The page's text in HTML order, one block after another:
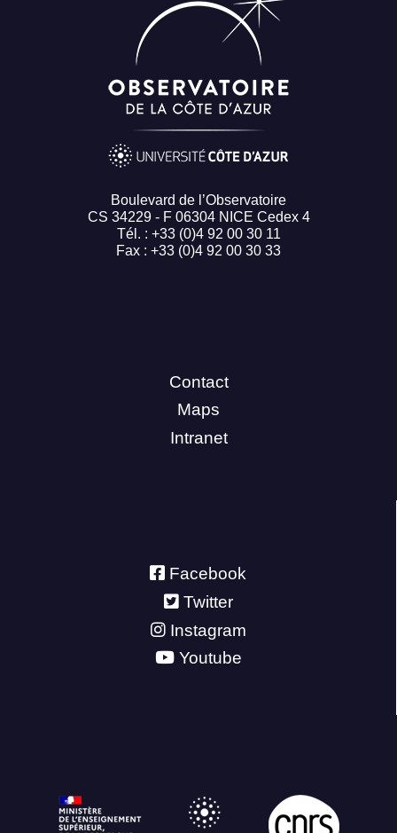
Boulevard de l’Observatoire
CS 34229 - F 06304 NICE Cedex 4
Tél. : +33 (0)4 92 00 30 11
Fax : +33 (0)4 92 00 30 33
Contact
Maps
Intranet
Facebook
Twitter
Instagram
Youtube